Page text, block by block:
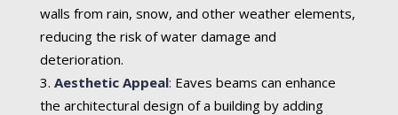
walls from rain, snow, and other weather elements,
reducing the risk of water damage and
deterioration.
Aesthetic Appeal: Eaves beams can enhance
the architectural design of a building by adding